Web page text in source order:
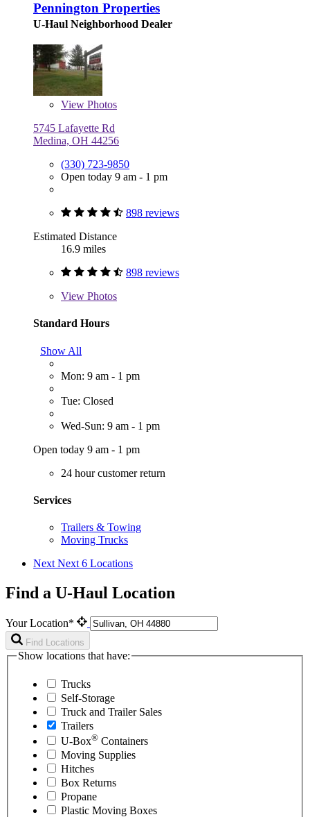
Pennington Properties
U-Haul Neighborhood Dealer
View Photos
5745 Lafayette Rd
Medina, OH 44256
(330) 723-9850
Open today 9 am - 1 pm
898 reviews
Estimated Distance
16.9 miles
898 reviews
View Photos
Standard Hours
Show All
Mon: 9 am - 1 pm
Tue: Closed
Wed-Sun: 9 am - 1 pm
Open today 9 am - 1 pm
24 hour customer return
Services
Trailers & Towing
Moving Trucks
Next Next 6 Locations
Find a U-Haul Location
Your Location*
Find Locations
Show locations that have:
Trucks
Self-Storage
Truck and Trailer Sales
Trailers
U-Box® Containers
Moving Supplies
Hitches
Box Returns
Propane
Plastic Moving Boxes